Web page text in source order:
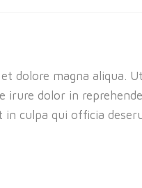
dolore magna aliqua.
irure dolor in
culpa qui officia